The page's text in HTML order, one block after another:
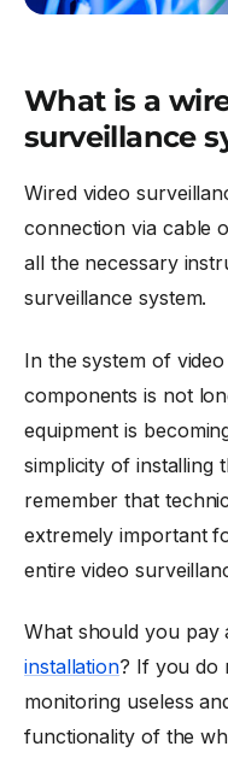
What is a
surveillance
Wired video
connection via cable
all the necessary
surveillance system.
In the system of
components is not
equipment is
simplicity of installing
remember that
extremely important
entire video
What should you pay
installation? If you do
monitoring useless
functionality of the